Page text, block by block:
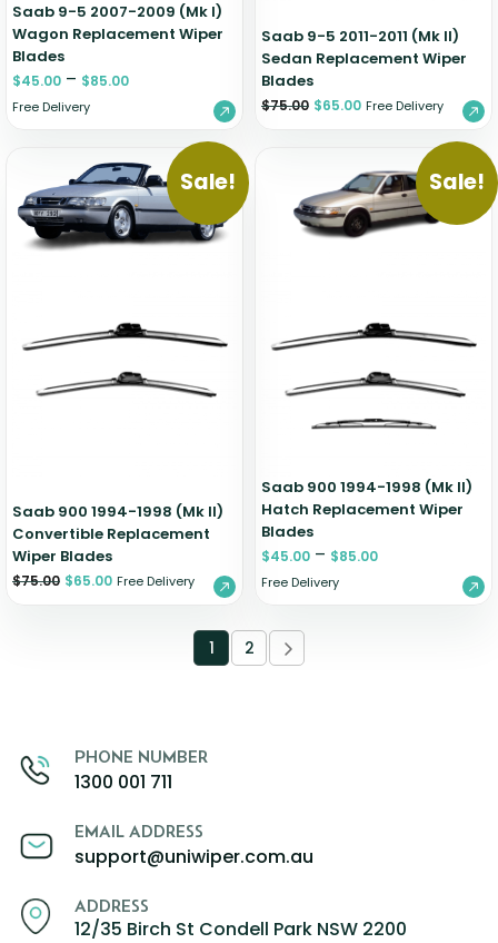
Saab 9-5 2007-2009 (Mk I)
Wagon Replacement Wiper
Blades
$45.00 – $85.00
Free Delivery
Saab 9-5 2011-2011 (Mk II)
Sedan Replacement Wiper
Blades
$75.00 $65.00 Free Delivery
Sale!
Saab 900 1994-1998 (Mk II)
Convertible Replacement
Wiper Blades
$75.00 $65.00 Free Delivery
Sale!
Saab 900 1994-1998 (Mk II)
Hatch Replacement Wiper
Blades
$45.00 – $85.00
Free Delivery
1 2
PHONE NUMBER
1300 001 711
EMAIL ADDRESS
support@uniwiper.com.au
ADDRESS
12/35 Birch St Condell Park NSW 2200